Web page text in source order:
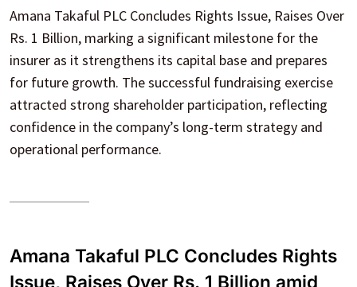
Amana Takaful PLC Concludes Rights Issue, Raises Over
Rs. 1 Billion, marking a significant milestone for the
insurer as it strengthens its capital base and prepares
for future growth. The successful fundraising exercise
attracted strong shareholder participation, reflecting
confidence in the company’s long-term strategy and
operational performance.
Amana Takaful PLC Concludes Rights
Issue, Raises Over Rs. 1 Billion amid